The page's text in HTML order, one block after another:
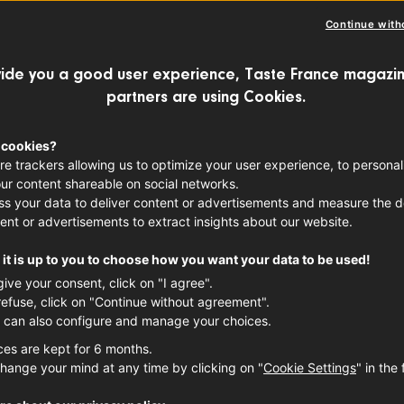
the lunch break is sacred: not just for a
to enjoy a delicious meal. Discover
meals.
you a good user experience, Taste France
partners are using Cookies.
trackers allowing us to optimize your user experience, to
content shareable on social networks.
your data to deliver content or advertisements and measure the
or advertisements to extract insights about our website.
it is up to you to choose how you want your data to be used!
your consent, click on "I agree".
click on "Continue without agreement".
can also configure and manage your choices.
are kept for 6 months.
your mind at any time by clicking on "Cookie Settings" in the
Continue